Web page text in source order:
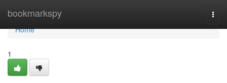
bookmarkspy
Home
Home
1